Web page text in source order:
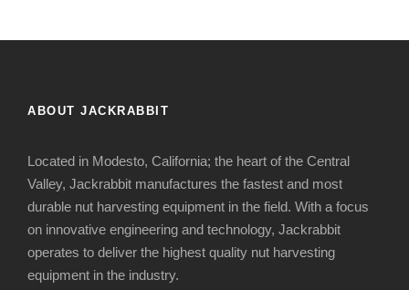
ABOUT JACKRABBIT
Located in Modesto, California; the heart of the Central
Valley, Jackrabbit manufactures the fastest and most
durable nut harvesting equipment in the field. With a focus
on innovative engineering and technology, Jackrabbit
operates to deliver the highest quality nut harvesting
equipment in the industry.